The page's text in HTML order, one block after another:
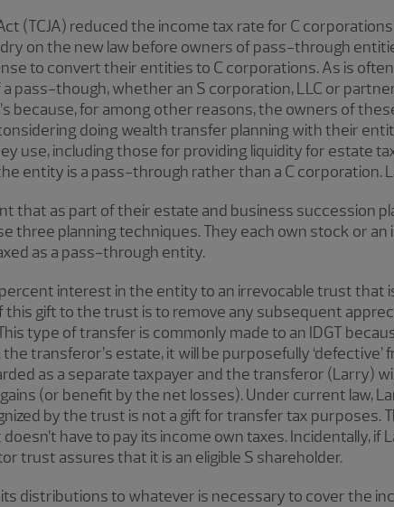
(TCJA) reduced the income tax rate for C
on the new law before owners of pass-through
to convert their entities to C corporations. As is
pass-though, whether an S corporation, LLC or
because, for among other reasons, the owners of
doing wealth transfer planning with their
use, including those for providing liquidity for estate
entity is a pass-through rather than a C corporation.
that as part of their estate and business succession
three planning techniques. They each own stock or
as a pass-through entity.
interest in the entity to an irrevocable trust that
this gift to the trust is to remove any subsequent
type of transfer is commonly made to an IDGT
transferor’s estate, it will be purposefully
as a separate taxpayer and the transferor (Larry)
(or benefit by the net losses). Under current law,
by the trust is not a gift for transfer tax purposes.
have to pay its income own taxes. Incidentally, if
trust assures that it is an eligible S shareholder.
distributions to whatever is necessary to cover the